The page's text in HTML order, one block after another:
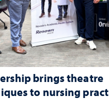
brings theatre
to nursing